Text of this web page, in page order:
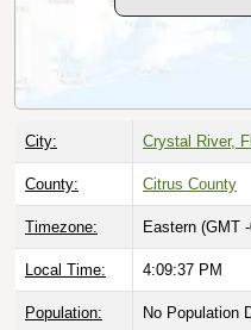
City: Crystal River,
County: Citrus County
Timezone: Eastern (GMT
Local Time: 4:09:38 PM
Population: No Population